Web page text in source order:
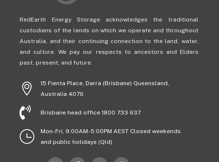
RedEarth Energy Storage acknowledges the traditional
custodians of the lands on which we operate and throughout
Australia, and their continuing connection to the land, water,
and culture. We pay our respects to ancestors and Elders
past, present, and future.
15 Fienta Place, Darra (Brisbane) Queensland,
Australia 4076
Brisbane head office 1800 733 637
Mon-Fri, 9:00AM-5:00PM AEST Closed weekends
and public holidays (Qld)